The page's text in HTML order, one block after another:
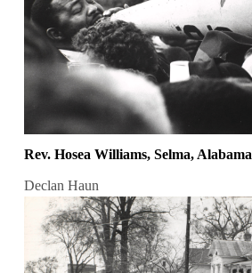
Rev. Hosea Williams, Selma, Alabama
Declan Haun